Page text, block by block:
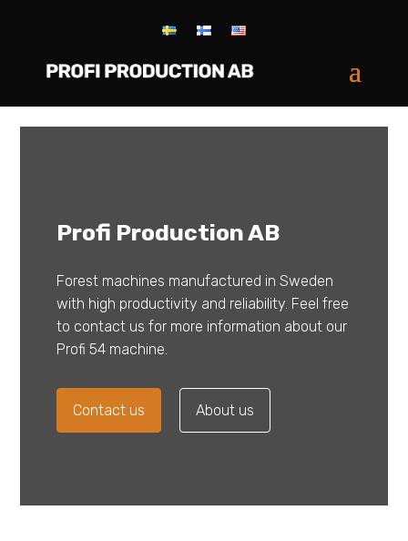
Profi Production AB
Forest machines manufactured in Sweden
with high productivity and reliability. Feel free
to contact us for more information about our
Profi 54 machine.
Contact us About us